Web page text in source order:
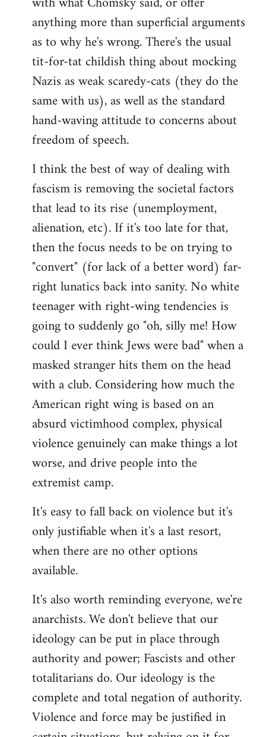
anything more than superficial arguments
as to why he's wrong. There's the usual
tit-for-tat childish thing about mocking
Nazis as weak scaredy-cats (they do the
same with us), as well as the standard
hand-waving attitude to concerns about
freedom of speech.
I think the best of way of dealing with
fascism is removing the societal factors
that lead to its rise (unemployment,
alienation, etc). If it's too late for that,
then the focus needs to be on trying to
"convert" (for lack of a better word) far-
right lunatics back into sanity. No white
teenager with right-wing tendencies is
going to suddenly go "oh, silly me! How
could I ever think Jews were bad" when a
masked stranger hits them on the head
with a club. Considering how much the
American right wing is based on an
absurd victimhood complex, physical
violence genuinely can make things a lot
worse, and drive people into the
extremist camp.
It's easy to fall back on violence but it's
only justifiable when it's a last resort,
when there are no other options
available.
It's also worth reminding everyone, we're
anarchists. We don't believe that our
ideology can be put in place through
authority and power; Fascists and other
totalitarians do. Our ideology is the
complete and total negation of authority.
Violence and force may be justified in